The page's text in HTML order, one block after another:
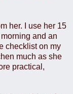
her. I use her 15
and an
checklist on my
much as she
practical,